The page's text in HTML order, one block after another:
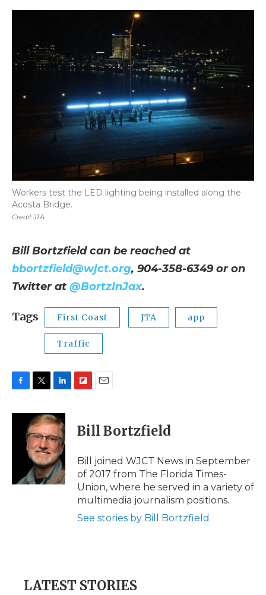
Credit JTA
Workers test the LED lighting being installed along the
Acosta Bridge.
Bill Bortzfield can be reached at
bbortzfield@wjct.org, 904-358-6349 or on
Twitter at @BortzInJax.
Tags First Coast JTA app
Traffic
c
i
t
t
e
r
n
k
e
d
I
n
p
b
a
d
l
Bill Bortzfield
Bill joined WJCT News in September
of 2017 from The Florida Times-
Union, where he served in a variety of
multimedia journalism positions.
See stories by Bill Bortzfield
LATEST STORIES